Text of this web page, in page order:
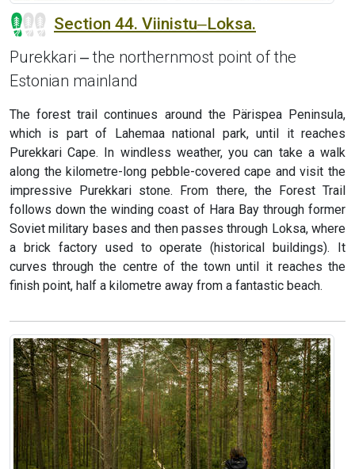
Section 44. Viinistu‒Loksa.
Purekkari ‒ the northernmost point of the
Estonian mainland
The forest trail continues around the Pärispea Peninsula,
which is part of Lahemaa national park, until it reaches
Purekkari Cape. In windless weather, you can take a walk
along the kilometre-long pebble-covered cape and visit the
impressive Purekkari stone. From there, the Forest Trail
follows down the winding coast of Hara Bay through former
Soviet military bases and then passes through Loksa, where
a brick factory used to operate (historical buildings). It
curves through the centre of the town until it reaches the
finish point, half a kilometre away from a fantastic beach.